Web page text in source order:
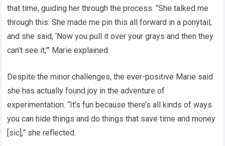
that time, guiding her through the process. “She talked me
through this. She made me pin this all forward in a ponytail,
and she said, ‘Now you pull it over your grays and then they
can’t see it,’” Marie explained.
Despite the minor challenges, the ever-positive Marie said
she has actually found joy in the adventure of
experimentation. “It’s fun because there’s all kinds of ways
you can hide things and do things that save time and money
[sic],” she reflected.